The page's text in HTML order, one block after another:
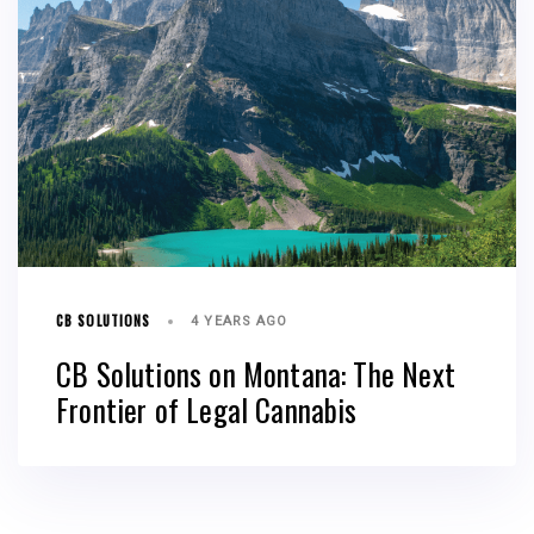
CB SOLUTIONS 4 YEARS AGO
CB Solutions on Montana: The Next
Frontier of Legal Cannabis